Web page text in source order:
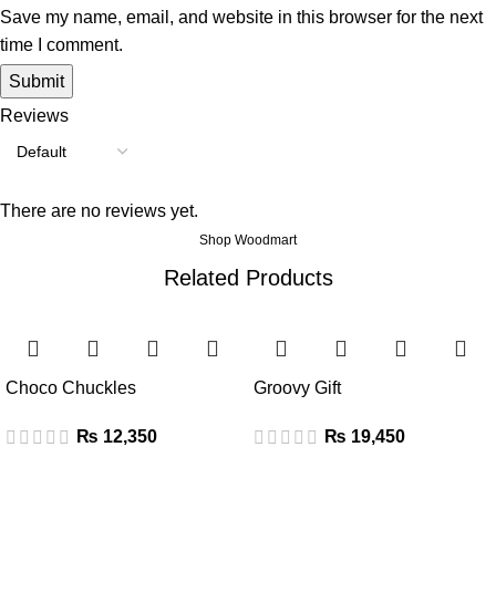
Reviews
There are no reviews yet.
Save my name, email, and website in this browser for the next
time I comment.
Shop Woodmart
Related Products
Choco Chuckles
₨
Groovy Gift
₨